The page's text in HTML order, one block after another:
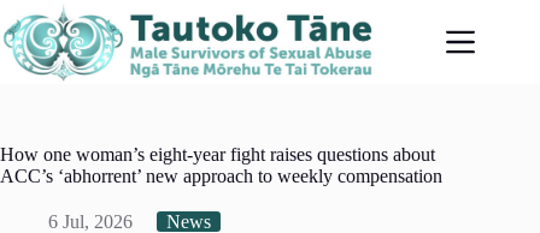
to
content
How one woman’s eight-year fight raises questions about
ACC’s ‘abhorrent’ new approach to weekly compensation
6 Jul, 2026 News